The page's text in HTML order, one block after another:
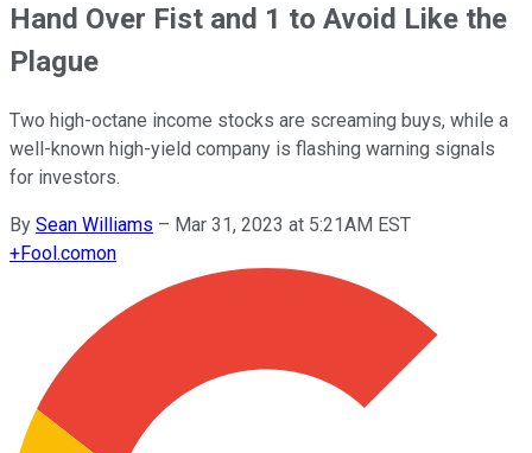
Hand Over Fist and 1 to Avoid Like the
Plague
Two high-octane income stocks are screaming buys, while a
well-known high-yield company is flashing warning signals
for investors.
By Sean Williams – Mar 31, 2023 at 5:21AM EST
+Fool.comon